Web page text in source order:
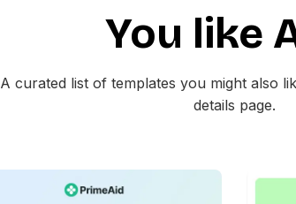
Retail
The
You like
A curated list of templates you might also
details page.